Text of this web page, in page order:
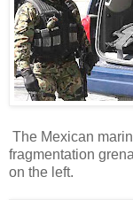
The Mexican
fragmentation
on the left.